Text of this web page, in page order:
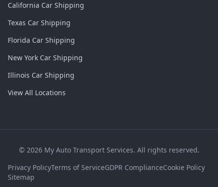
California Car Shipping
Texas Car Shipping
Florida Car Shipping
New York Car Shipping
Illinois Car Shipping
View All Locations
© 2026My Auto Transport Services. All rights reserved.
Privacy PolicyTerms of ServiceGDPR ComplianceCookie Policy
Sitemap